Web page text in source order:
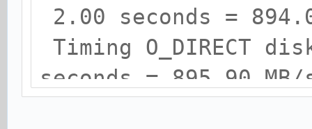
2.00 seconds =
Timing O_DIRECT
seconds = 895.90 MB/